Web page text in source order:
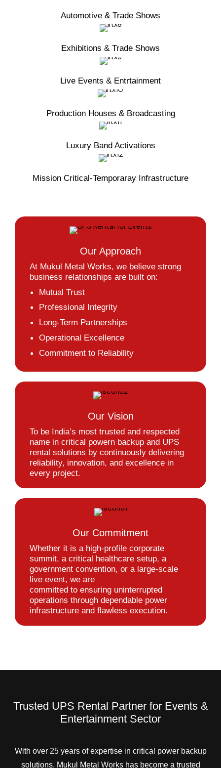
Automotive & Trade Shows
Exhibitions & Trade Shows
Live Events & Entrtainment
Production Houses & Broadcasting
Luxury Band Activations
Mission Critical-Temporaray Infrastructure
Our Approach
At Mukul Metal Works, we believe strong
business relationships are built on:
Mutual Trust
Professional Integrity
Long-Term Partnerships
Operational Excellence
Commitment to Reliability
Our Vision
To be India’s most trusted and respected
name in critical powern backup and UPS
rental solutions by continuously delivering
reliability, innovation, and excellence in
every project.
Our Commitment
Whether it is a high-profile corporate
summit, a critical healthcare setup, a
government convention, or a large-scale
live event, we are
committed to ensuring uninterrupted
operations through dependable power
infrastructure and flawless execution.
Trusted UPS Rental Partner for Events &
Entertainment Sector
With over 25 years of expertise in critical power backup
solutions, Mukul Metal Works has become a trusted